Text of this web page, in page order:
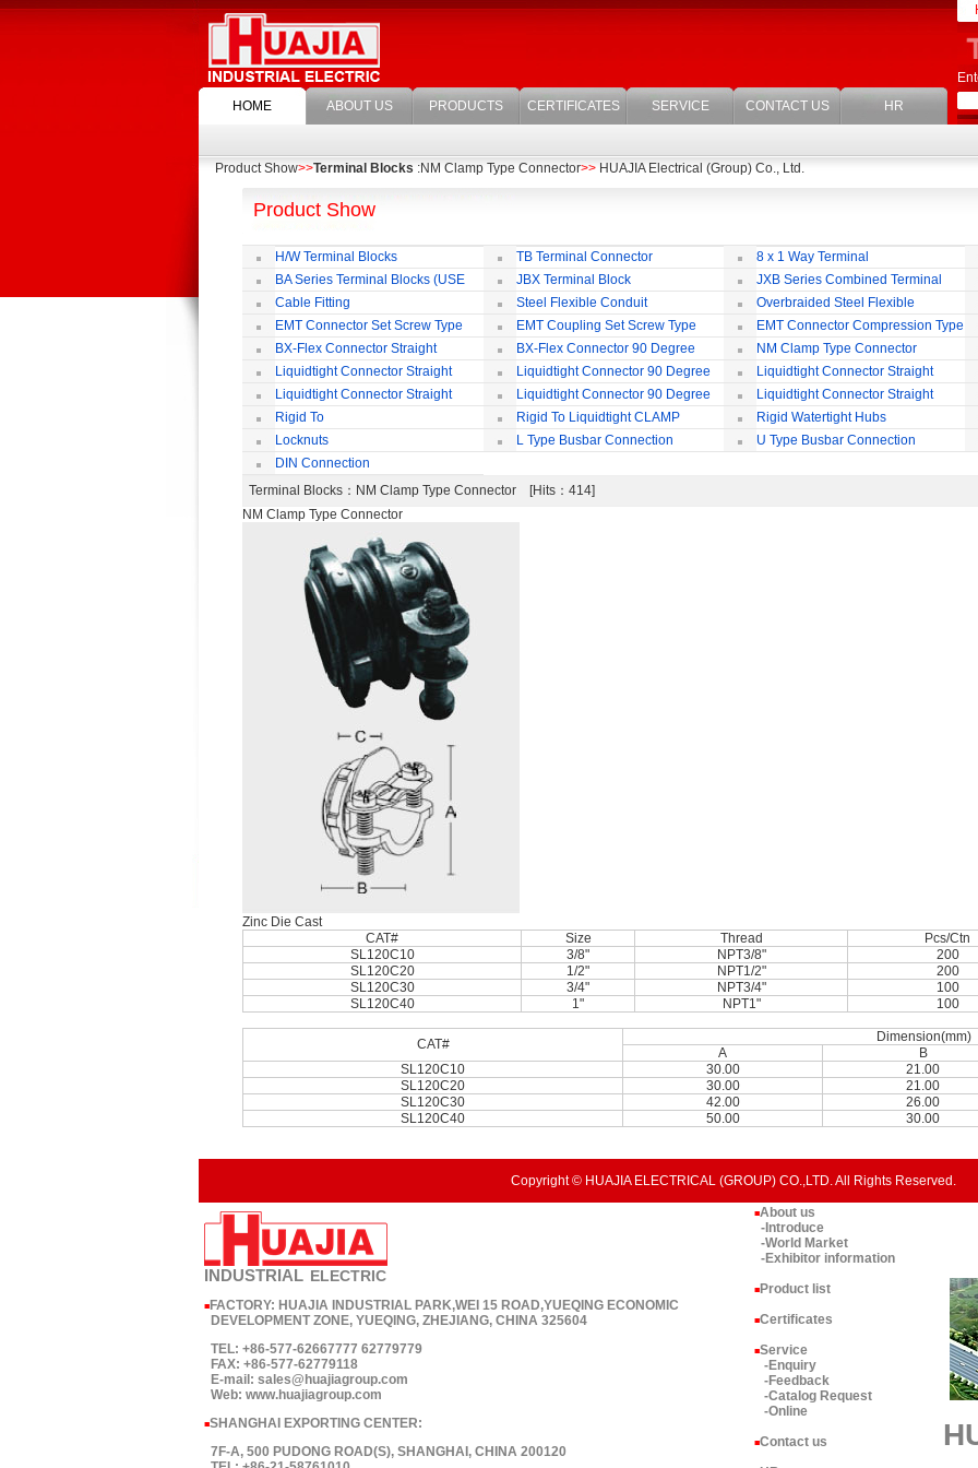
HOME ABOUT US PRODUCTS CERTIFICATES SERVICE CONTACT US HR
Product Show>>Terminal Blocks :NM Clamp Type Connector>> HUAJIA Electrical (Group) Co., Ltd.
Product Show
H/W Terminal Blocks TB Terminal Connector 8 x 1 Way Terminal
BA Series Terminal Blocks (USE
35mm-wide DIN Rail)
JBX Terminal Block
JXB Series Combined Terminal
Block
Cable Fitting Steel Flexible Conduit
Overbraided Steel Flexible
Conduit
EMT Connector Set Screw Type EMT Coupling Set Screw Type EMT Connector Compression Type
BX-Flex Connector Straight
Squeeze Type
BX-Flex Connector 90 Degree
Squeeze Type
NM Clamp Type Connector
Liquidtight Connector Straight
Liquidtight Connector 90 Degree
Liquidtight Connector Straight
Iso(M) Type
Liquidtight Connector Straight
Iso(M) Type
Liquidtight Connector 90 Degree
Iso(M) Type
Liquidtight Connector Straight
Bsp(G) Type
Rigid To
Liquidtight COMPRESSION TYPE FIT
FOR BSP(G) THREAD
Rigid To Liquidtight CLAMP
TYPE FIT FOR BSP(G) THREAD
Rigid Watertight Hubs
Locknuts L Type Busbar Connection U Type Busbar Connection
DIN Connection
Terminal Blocks ：NM Clamp Type Connector [Hits：414]
NM Clamp Type Connector
Zinc Die Cast
CAT#
Size Thread Pcs/Ctn
SL120C10
3/8" NPT3/8" 200
SL120C20
1/2" NPT1/2" 200
SL120C30
3/4" NPT3/4" 100
SL120C40
1" NPT1" 100
CAT#
Dimension(mm)
A
B
SL120C10
30.00 21.00
SL120C20
30.00 21.00
SL120C30
42.00 26.00
SL120C40
50.00 30.00
Copyright © HUAJIA ELECTRICAL (GROUP) CO.,LTD. All Rights Reserved.
INDUSTRIAL ELECTRIC
■FACTORY: HUAJIA INDUSTRIAL PARK,WEI 15 ROAD,YUEQING ECONOMIC
DEVELOPMENT ZONE, YUEQING, ZHEJIANG, CHINA 325604
TEL: +86-577-62667777 62779779
FAX: +86-577-62779118
E-mail: sales@huajiagroup.com
Web: www.huajiagroup.com
■SHANGHAI EXPORTING CENTER:
7F-A, 500 PUDONG ROAD(S), SHANGHAI, CHINA 200120
■About us
-Introduce
-World Market
-Exhibitor information
■Product list
■Certificates
■Service
-Enquiry
-Feedback
-Catalog Request
-Online
■Contact us